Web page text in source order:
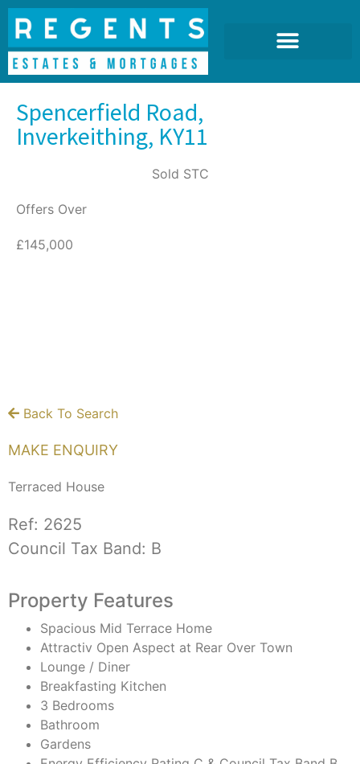
Spencerfield Road,
Inverkeithing, KY11
Sold STC
Offers Over
£145,000
Back To Search
MAKE ENQUIRY
Terraced House
Ref: 2625
Council Tax Band: B
Property Features
Spacious Mid Terrace Home
Attractiv Open Aspect at Rear Over Town
Lounge / Diner
Breakfasting Kitchen
3 Bedrooms
Bathroom
Gardens